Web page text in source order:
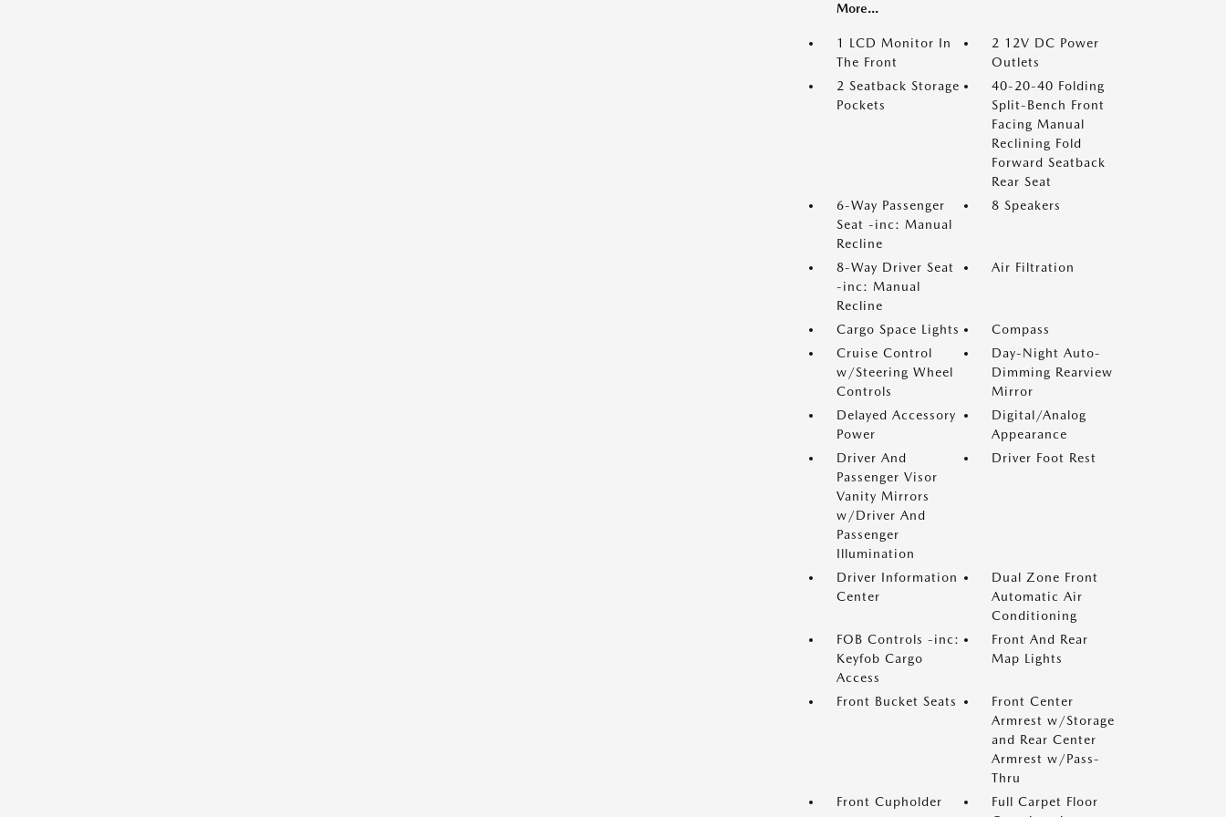
More...
1 LCD Monitor In
The Front
2 12V DC Power
Outlets
2 Seatback Storage
Pockets
40-20-40 Folding
Split-Bench Front
Facing Manual
Reclining Fold
Forward Seatback
Rear Seat
6-Way Passenger
Seat -inc: Manual
Recline
8 Speakers
8-Way Driver Seat
-inc: Manual
Recline
Air Filtration
Cargo Space Lights
Compass
Cruise Control
w/Steering Wheel
Controls
Day-Night Auto-
Dimming Rearview
Mirror
Delayed Accessory
Power
Digital/Analog
Appearance
Driver And
Passenger Visor
Vanity Mirrors
w/Driver And
Passenger
Illumination
Driver Foot Rest
Driver Information
Center
Dual Zone Front
Automatic Air
Conditioning
FOB Controls -inc:
Keyfob Cargo
Access
Front And Rear
Map Lights
Front Bucket Seats
Front Center
Armrest w/Storage
and Rear Center
Armrest w/Pass-
Thru
Front Cupholder
Full Carpet Floor